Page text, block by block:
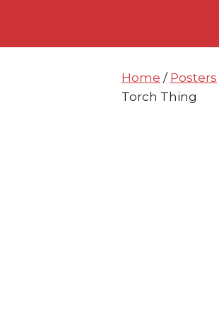
content
content
Home / Posters
Torch Thing